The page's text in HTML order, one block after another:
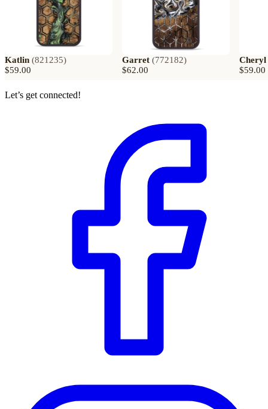
Katlin (821235)
$59.00
Garret (772182)
$62.00
Cheryl
$59.00
Let’s get connected!